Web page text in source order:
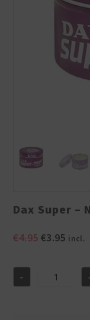
Dax Super –
€4.95 Original
€4.95.
€3.95 incl.
Dax
-